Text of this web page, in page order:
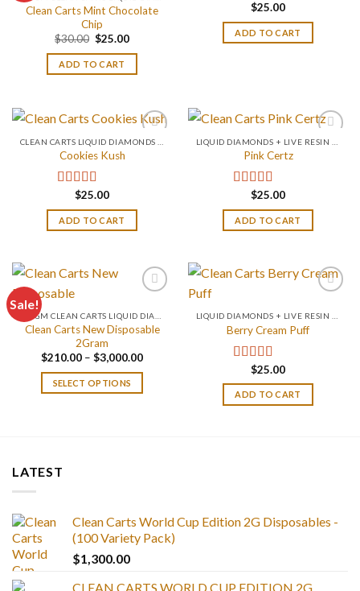
Clean Carts Mint Chocolate
Chip
$30.00 Original
was:
$30.00.
$25.00Current
is:
ADD TO CART
$25.00
ADD TO CART
Cookies Kush
Rated4.75
out of 5
$25.00
ADD TO CART
Pink Certz
Rated4.00
out of 5
$25.00
ADD TO CART
Sale!
Clean Carts New Disposable
2Gram
$210.00 – $3,000.00Price
SELECT OPTIONS
Berry Cream Puff
Rated4.67
out of 5
$25.00
ADD TO CART
LATEST
Clean Carts World Cup Edition 2G Disposables -
(100 Variety Pack)
$1,300.00
CLEAN CARTS WORLD CUP EDITION 2G